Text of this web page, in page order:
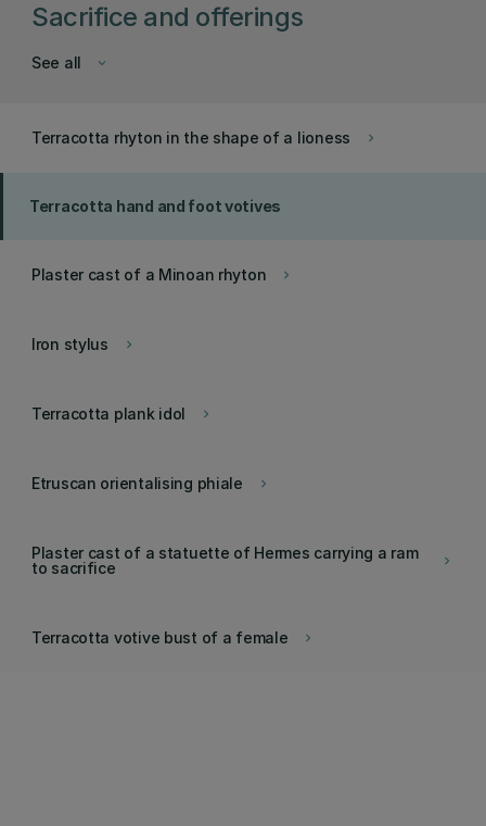
Sacrifice and offerings
keyboard_arrow_down
See all
keyboard_arrow_right
Terracotta rhyton in the shape of a lioness
Terracotta hand and foot votives
keyboard_arrow_right
Plaster cast of a Minoan rhyton
keyboard_arrow_right
Iron stylus
keyboard_arrow_right
Terracotta plank idol
keyboard_arrow_right
Etruscan orientalising phiale
keyboard_arrow_right
Plaster cast of a statuette of Hermes carrying a ram
to sacrifice
keyboard_arrow_right
Terracotta votive bust of a female